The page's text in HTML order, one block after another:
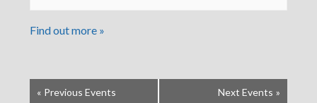
Find out more »
« Previous Events Next Events »